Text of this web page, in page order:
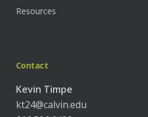
Resources
Contact
Kevin Timpe
kt24@calvin.edu